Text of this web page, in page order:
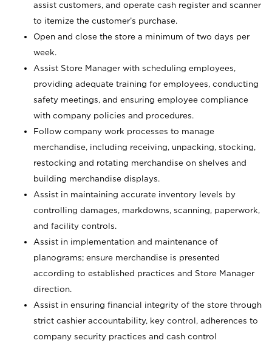
assist customers, and operate cash register and scanner
to itemize the customer’s purchase.
Open and close the store a minimum of two days per
week.
Assist Store Manager with scheduling employees,
providing adequate training for employees, conducting
safety meetings, and ensuring employee compliance
with company policies and procedures.
Follow company work processes to manage
merchandise, including receiving, unpacking, stocking,
restocking and rotating merchandise on shelves and
building merchandise displays.
Assist in maintaining accurate inventory levels by
controlling damages, markdowns, scanning, paperwork,
and facility controls.
Assist in implementation and maintenance of
planograms; ensure merchandise is presented
according to established practices and Store Manager
direction.
Assist in ensuring financial integrity of the store through
strict cashier accountability, key control, adherences to
company security practices and cash control